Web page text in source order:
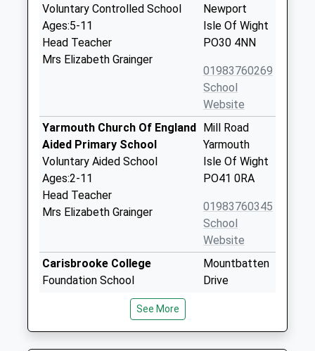
Voluntary Controlled School
Ages:5-11
Head Teacher
Mrs Elizabeth Grainger
Newport
Isle Of Wight
PO30 4NN
01983760269
School
Website
Yarmouth Church Of England
Aided Primary School
Voluntary Aided School
Ages:2-11
Head Teacher
Mrs Elizabeth Grainger
Mill Road
Yarmouth
Isle Of Wight
PO41 0RA
01983760345
School
Website
Carisbrooke College
Foundation School
Mr Karen Begley
Mountbatten
Drive
PO30 5QU
See More